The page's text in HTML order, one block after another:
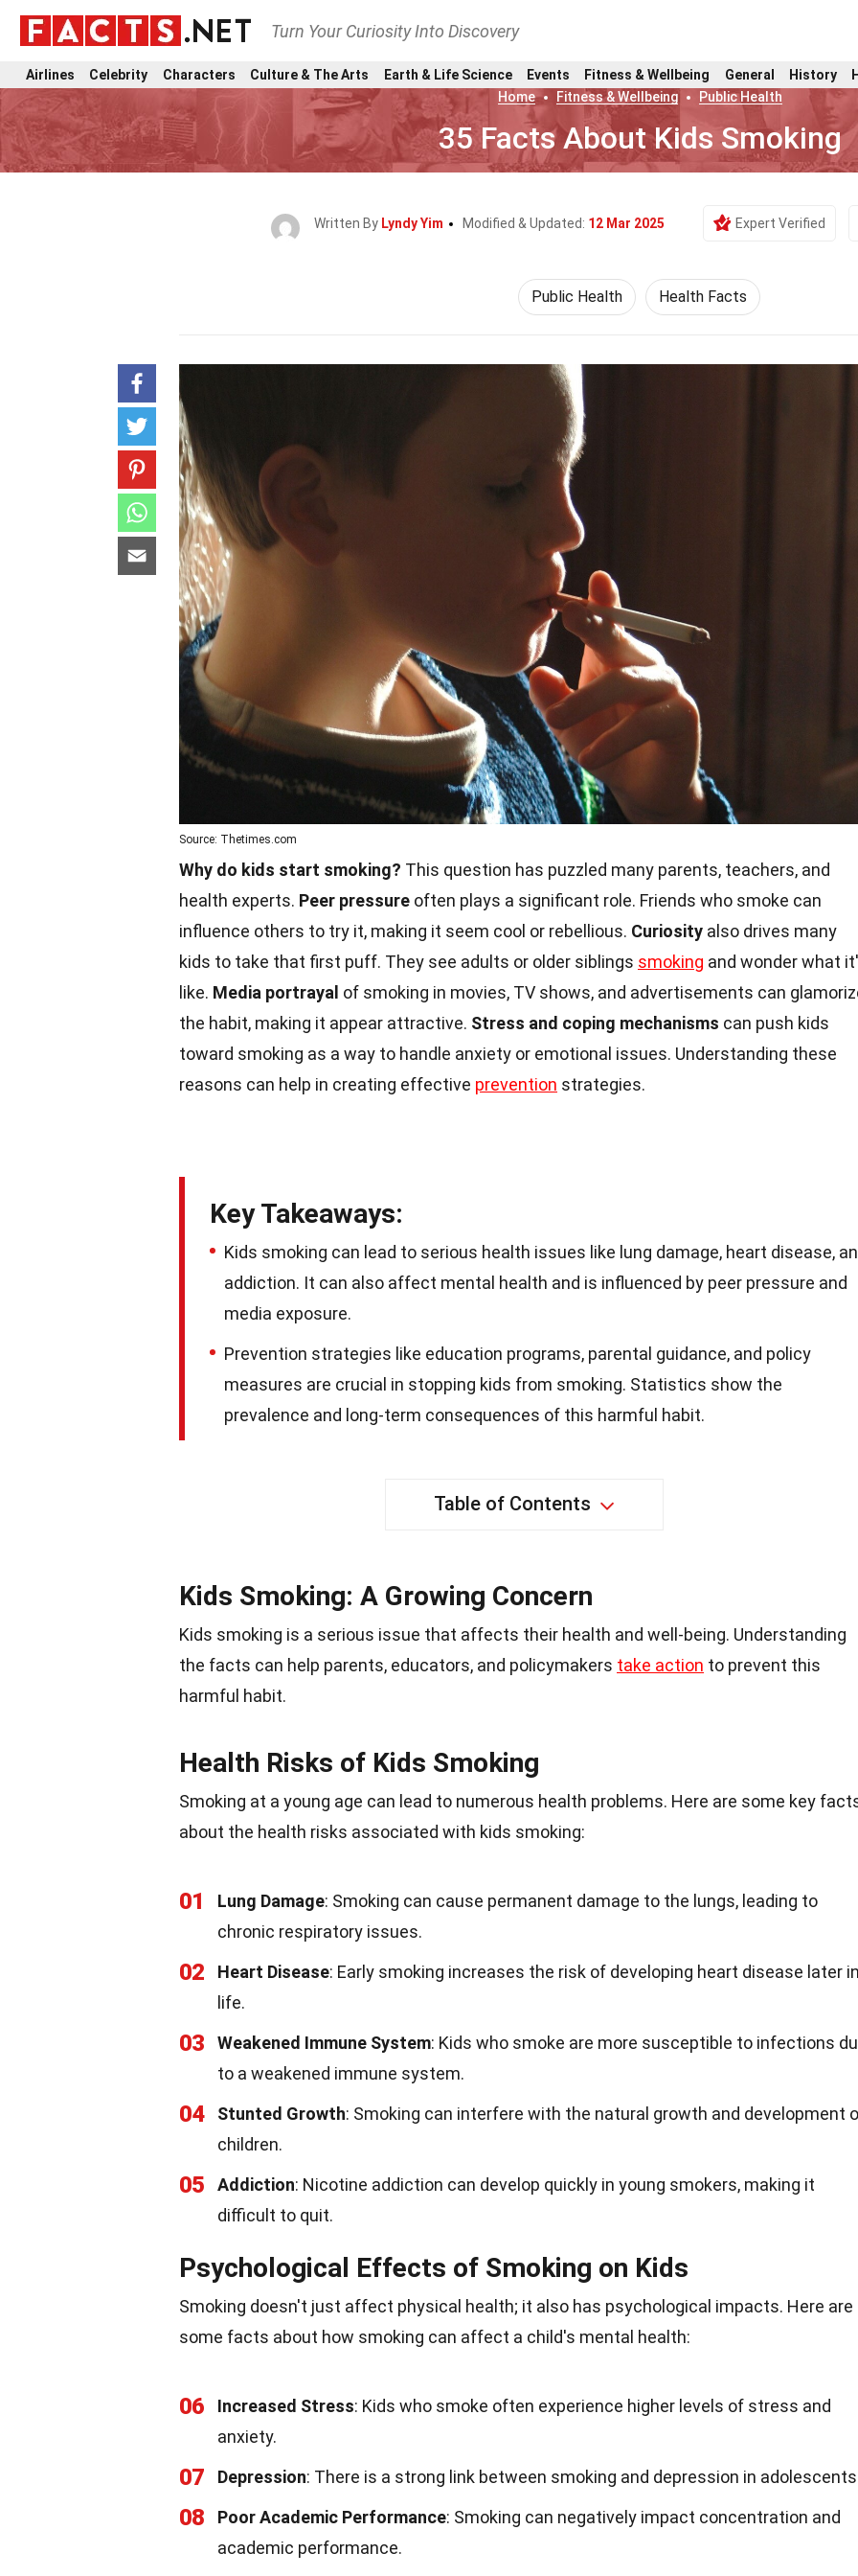
Turn Your Curiosity Into Discovery
Airlines Celebrity Characters Culture & The Arts Earth & Life Science Events Fitness & Wellbeing General History
Home
Fitness & Wellbeing Public Health
35 Facts About Kids Smoking
Written By Lyndy Yim Modified & Updated: 12 Mar 2025 Expert Verified
Public Health Health Facts
Source: Thetimes.com
Why do kids start smoking? This question has puzzled many parents, teachers, and
health experts. Peer pressure often plays a significant role. Friends who smoke can
influence others to try it, making it seem cool or rebellious. Curiosity also drives many
kids to take that first puff. They see adults or older siblings smoking and wonder what
like. Media portrayal of smoking in movies, TV shows, and advertisements can
the habit, making it appear attractive. Stress and coping mechanisms can push kids
toward smoking as a way to handle anxiety or emotional issues. Understanding these
reasons can help in creating effective prevention strategies.
Key Takeaways:
Kids smoking can lead to serious health issues like lung damage, heart disease,
addiction. It can also affect mental health and is influenced by peer pressure and
media exposure.
Prevention strategies like education programs, parental guidance, and policy
measures are crucial in stopping kids from smoking. Statistics show the
prevalence and long-term consequences of this harmful habit.
Table of Contents
Kids Smoking: A Growing Concern
Kids smoking is a serious issue that affects their health and well-being. Understanding
the facts can help parents, educators, and policymakers take action to prevent this
harmful habit.
Health Risks of Kids Smoking
Smoking at a young age can lead to numerous health problems. Here are some key
about the health risks associated with kids smoking:
01 Lung Damage: Smoking can cause permanent damage to the lungs, leading to
chronic respiratory issues.
02 Heart Disease: Early smoking increases the risk of developing heart disease later in
life.
03 Weakened Immune System: Kids who smoke are more susceptible to infections
to a weakened immune system.
04 Stunted Growth: Smoking can interfere with the natural growth and development
children.
05 Addiction: Nicotine addiction can develop quickly in young smokers, making it
difficult to quit.
Psychological Effects of Smoking on Kids
Smoking doesn't just affect physical health; it also has psychological impacts. Here are
some facts about how smoking can affect a child's mental health:
06 Increased Stress: Kids who smoke often experience higher levels of stress and
anxiety.
07 Depression: There is a strong link between smoking and depression in
08 Poor Academic Performance: Smoking can negatively impact concentration and
academic performance.